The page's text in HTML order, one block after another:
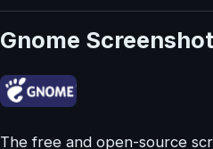
Gnome Screenshot
The free and open-source